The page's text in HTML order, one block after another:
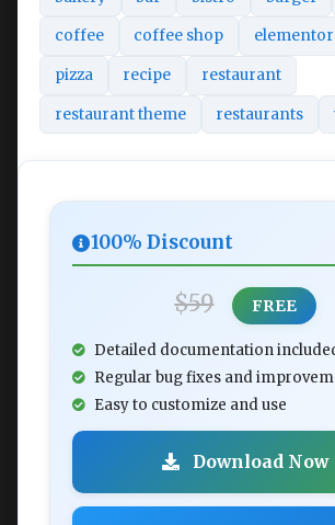
coffee coffee shop elementor
pizza recipe restaurant
restaurant theme restaurants
100% Discount
$59 FREE
Detailed documentation
Regular bug fixes and
Easy to customize and use
Download Now